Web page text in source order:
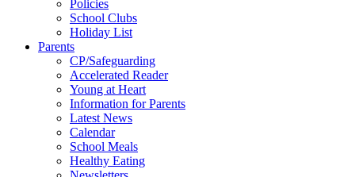
Policies
School Clubs
Holiday List
Parents
CP/Safeguarding
Accelerated Reader
Young at Heart
Information for Parents
Latest News
Calendar
School Meals
Healthy Eating